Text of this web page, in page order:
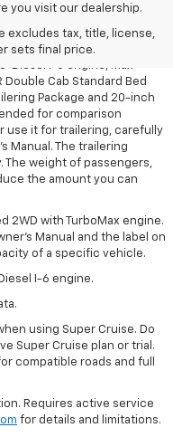
you visit our dealership.
excludes tax, title, license,
sets final price.
excludes tax, title, license,
2WD or Crew Cab Short
Diesel I-6 engine, Max
Double Cab Standard Bed
Package and 20-inch
for comparison
use it for trailering, carefully
Manual. The trailering
The weight of passengers,
the amount you can
2WD with TurboMax engine.
Manual and the label on
of a specific vehicle.
I-6 engine.
using Super Cruise. Do
Super Cruise plan or trial.
compatible roads and full
Requires active service
for details and limitations.